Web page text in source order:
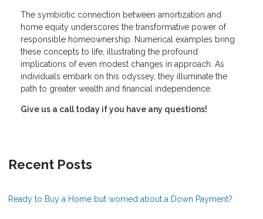
The symbiotic connection between amortization and
home equity underscores the transformative power of
responsible homeownership. Numerical examples bring
these concepts to life, illustrating the profound
implications of even modest changes in approach. As
individuals embark on this odyssey, they illuminate the
path to greater wealth and financial independence.
Give us a call today if you have any questions!
Recent Posts
Ready to Buy a Home but worried about a Down Payment?